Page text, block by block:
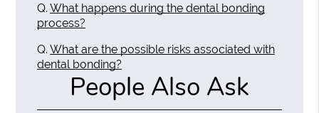
Q. What happens during the dental bonding
process?
Q. What are the possible risks associated with
dental bonding?
People Also Ask